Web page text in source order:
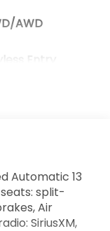
AWD
Entry
Automatic 13
split-
Air
SiriusXM,